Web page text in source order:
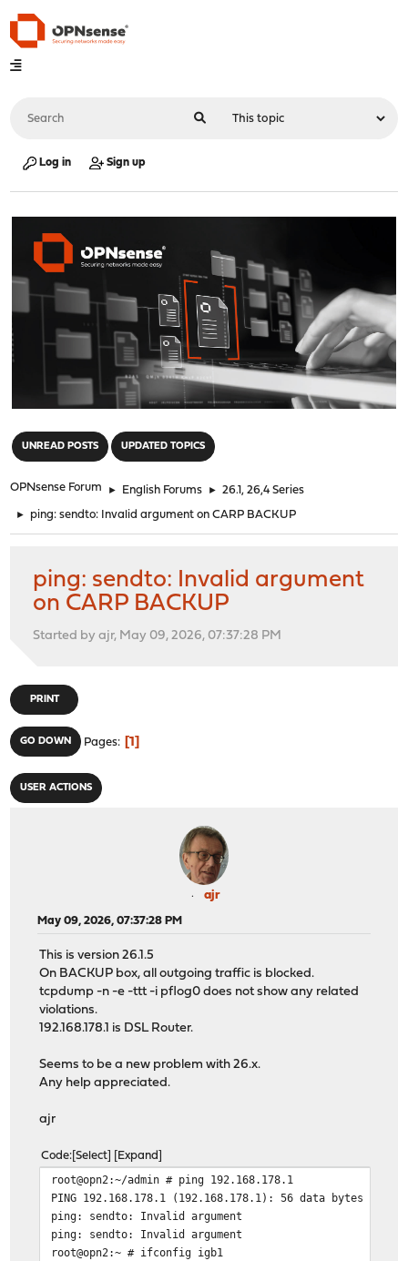
Log in Sign up
UNREAD POSTS UPDATED TOPICS
OPNsense Forum ► English Forums ► 26.1, 26,4 Series
► ping: sendto: Invalid argument on CARP BACKUP
ping: sendto: Invalid argument
on CARP BACKUP
Started by ajr, May 09, 2026, 07:37:28 PM
PRINT
GO DOWN Pages 1
USER ACTIONS
ajr
May 09, 2026, 07:37:28 PM
This is version 26.1.5
On BACKUP box, all outgoing traffic is blocked.
tcpdump -n -e -ttt -i pflog0 does not show any related
violations.
192.168.178.1 is DSL Router.
Seems to be a new problem with 26.x.
Any help appreciated.
ajr
Code Select Expand
root@opn2:~/admin # ping 192.168.178.1
PING 192.168.178.1 (192.168.178.1): 56 data bytes
ping: sendto: Invalid argument
ping: sendto: Invalid argument
root@opn2:~ # ifconfig igb1